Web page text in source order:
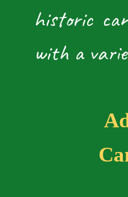
historic
with a
Canal